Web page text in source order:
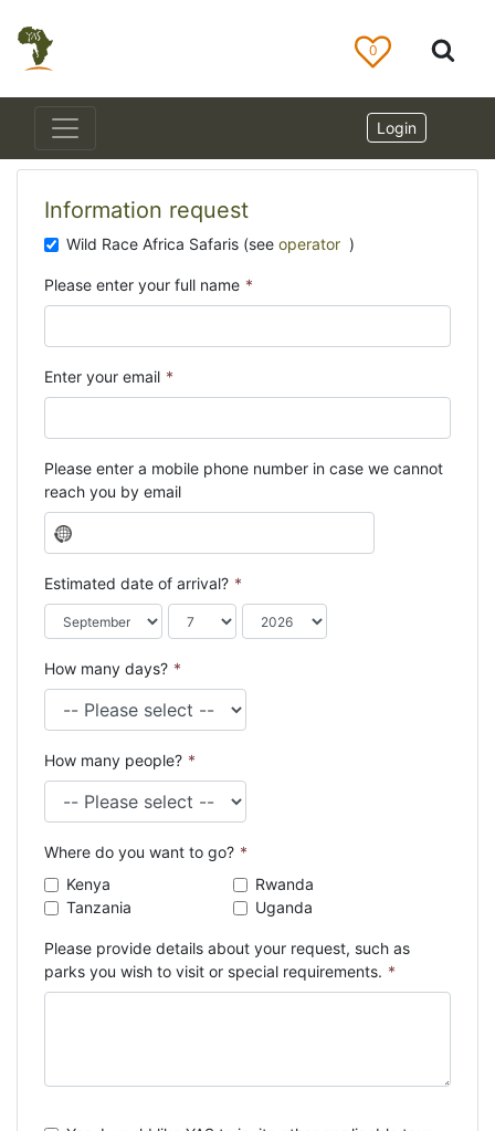
0
Login
Information request
Wild Race Africa Safaris (see operator )
Please enter your full name *
Enter your email *
Please enter a mobile phone number in case we cannot
reach you by email
N
o
c
o
u
t
e
t
e
d
Estimated date of arrival? *
How many days? *
How many people? *
Where do you want to go? *
Kenya
Rwanda
Tanzania
Uganda
Please provide details about your request, such as
parks you wish to visit or special requirements. *